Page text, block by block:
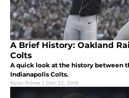
A Brief History: Oakland
Colts
A quick look at the history between
Indianapolis Colts.
Ryan Prime | Dec 22, 2016